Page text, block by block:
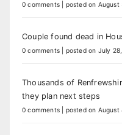
0 comments posted on August
Couple found dead in
0 comments posted on July
Thousands of
they plan next steps
0 comments posted on August